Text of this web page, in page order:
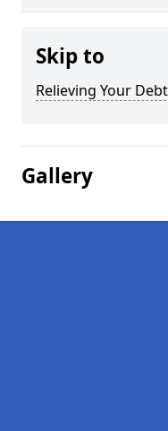
Skip to
Relieving Your
Gallery